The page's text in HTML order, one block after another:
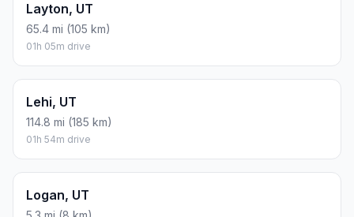
Layton, UT
65.4 mi (105 km)
01h 05m drive
Lehi, UT
114.8 mi (185 km)
01h 54m drive
Logan, UT